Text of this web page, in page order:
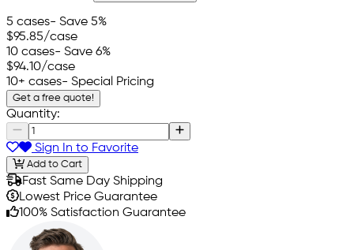
5 cases- Save 5%
$95.85/case
10 cases- Save 6%
$94.10/case
10+ cases- Special Pricing
Get a free quote!
Quantity:
Sign In to Favorite
Add to Cart
Fast Same Day Shipping
Lowest Price Guarantee
100% Satisfaction Guarantee